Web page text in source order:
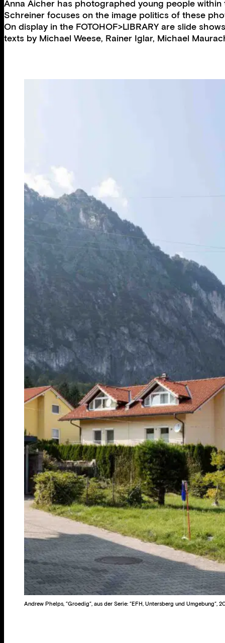
Anna Aicher has photographed young people
Schreiner focuses on the image politics of these
On display in the FOTOHOF>LIBRARY are slide
texts by Michael Weese, Rainer Iglar, Michael
Andrew Phelps, “Groedig“, aus der Serie: “EFH, Untersberg und Umgebung“,